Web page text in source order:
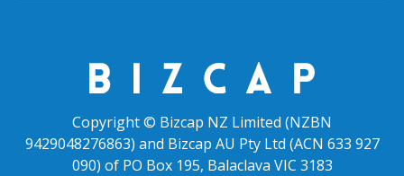
Copyright © Bizcap NZ Limited (NZBN
9429048276863) and Bizcap AU Pty Ltd (ACN 633 927
090) of PO Box 195, Balaclava VIC 3183